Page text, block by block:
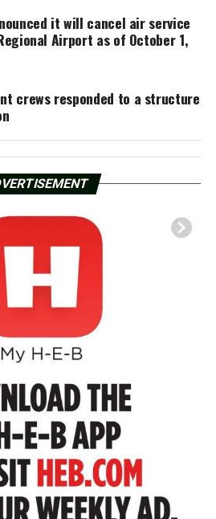
it will cancel air service
Airport as of October 1,
crews responded to a structure